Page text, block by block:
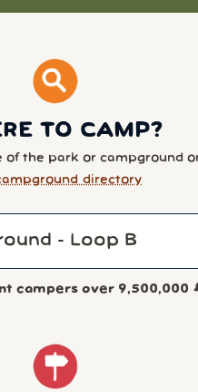
TO CAMP?
of the park or campground
directory
campers over 9,500,000